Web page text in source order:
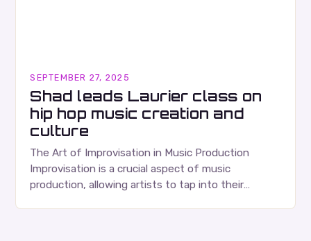
SEPTEMBER 27, 2025
Shad leads Laurier class on
hip hop music creation and
culture
The Art of Improvisation in Music Production
Improvisation is a crucial aspect of music
production, allowing artists to tap into their